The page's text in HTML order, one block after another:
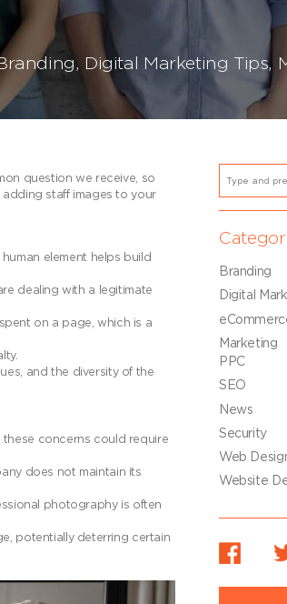
, Digital Marketing Tips,
question we receive, so
staff images to your
element helps build
dealing with a legitimate
on a page, which is a
and the diversity of the
these concerns could require
does not maintain its
photography is often
potentially deterring certain
Branding
Digital
Marketing
PPC
SEO
News
Security
Web
Website